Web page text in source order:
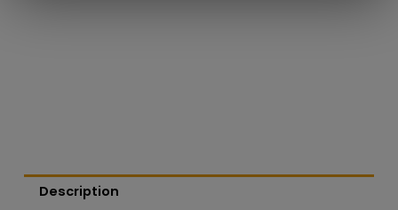
Description